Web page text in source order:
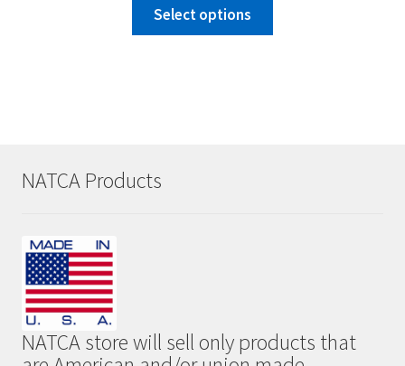
Select options
NATCA Products
NATCA store will sell only products that